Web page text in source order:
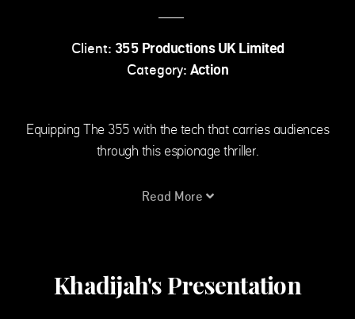
Client: 355 Productions UK Limited
Category: Action
Equipping The 355 with the tech that carries audiences
through this espionage thriller.
Read More
Khadijah's Presentation